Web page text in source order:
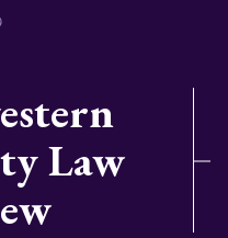
Law